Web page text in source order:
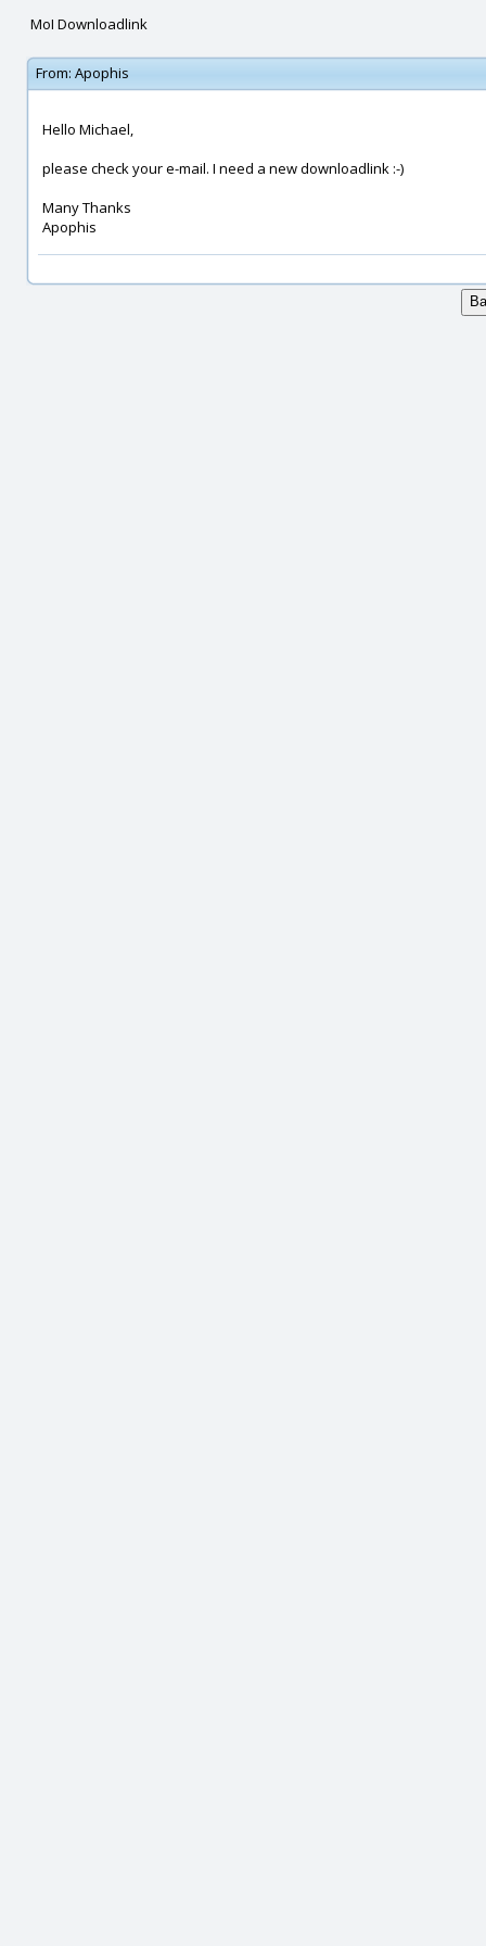
MoI Downloadlink
From: Apophis
Hello Michael,
please check your e-mail. I need a new downloadlink :-)
Many Thanks
Apophis